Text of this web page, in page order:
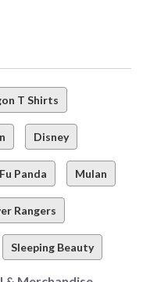
T Shirts
Disney
Panda Mulan
Rangers
Sleeping Beauty